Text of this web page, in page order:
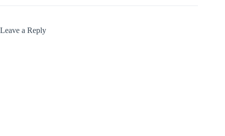
Leave a Reply